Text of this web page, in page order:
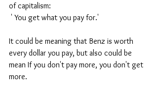
of capitalism:
' You get what you pay for.'
It could be meaning that Benz is worth
every dollar you pay, but also could be
mean If you don't pay more, you don't get
more.